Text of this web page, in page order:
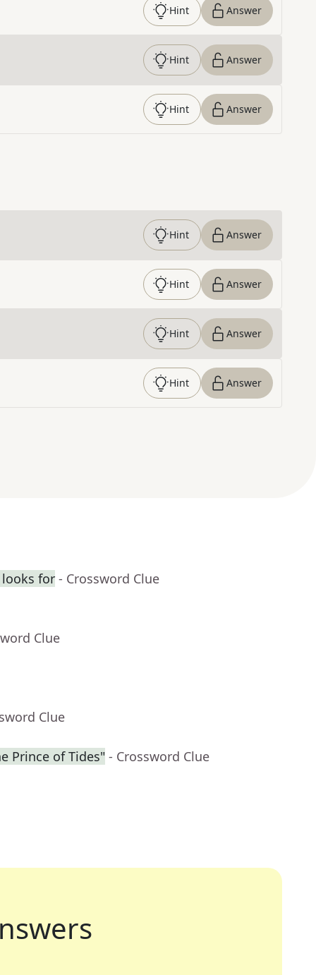
Hint Answer
Hint Answer
Hint Answer
Hint Answer
Hint Answer
Hint Answer
Hint Answer
for - Crossword Clue
Clue
Clue
Prince of Tides" - Crossword Clue